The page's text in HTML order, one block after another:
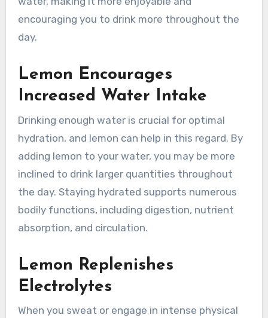
encouraging you to drink more throughout the
day.
Lemon Encourages
Increased Water Intake
Drinking enough water is crucial for optimal
hydration, and lemon can help in this regard. By
adding lemon to your water, you may be more
inclined to drink larger quantities throughout
the day. Staying hydrated supports numerous
bodily functions, including digestion, nutrient
absorption, and circulation.
Lemon Replenishes
Electrolytes
When you sweat or engage in intense physical